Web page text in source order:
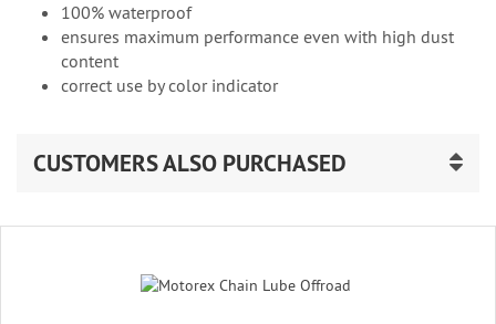
100% waterproof
ensures maximum performance even with high dust
content
correct use by color indicator
CUSTOMERS ALSO PURCHASED